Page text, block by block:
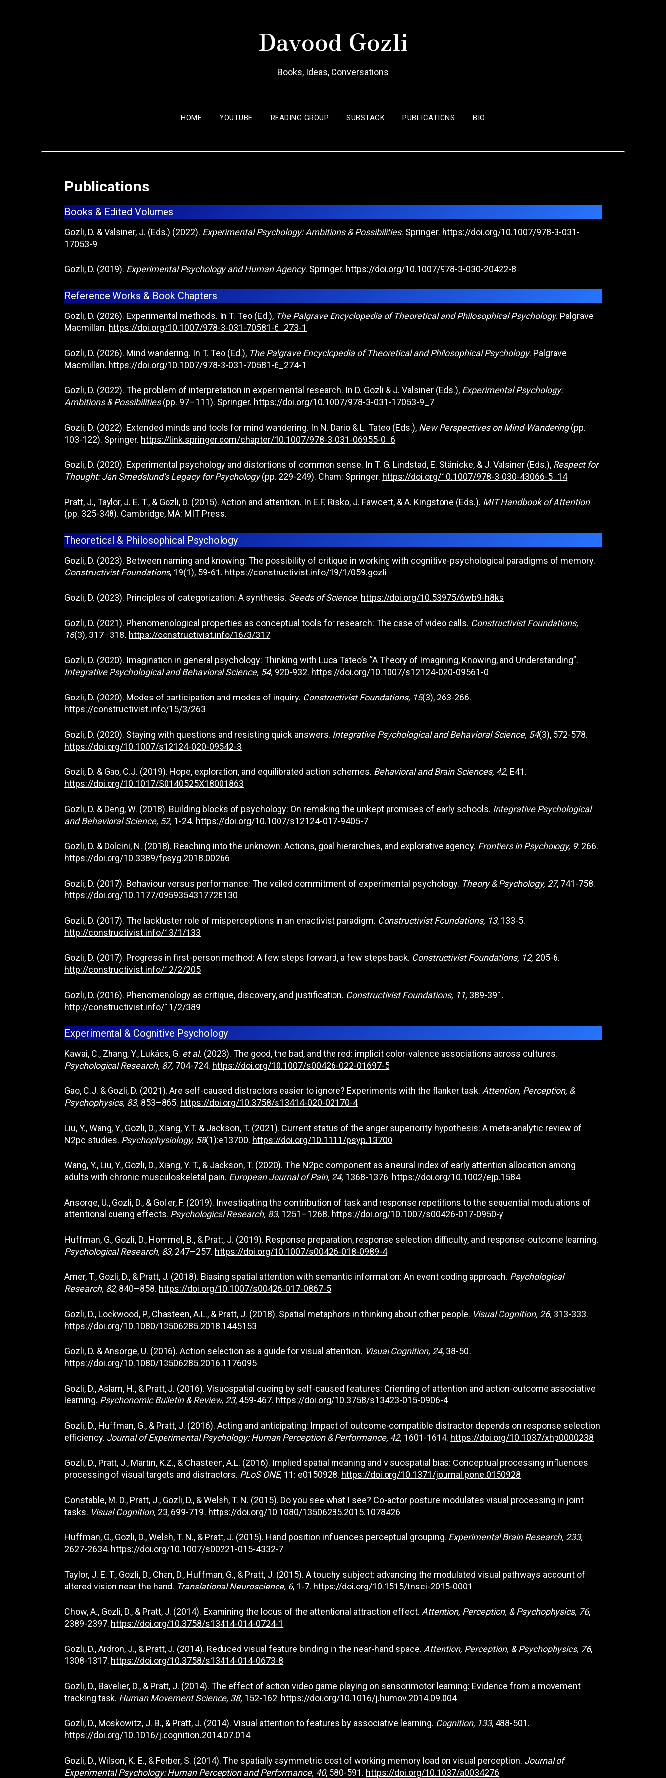
Davood Gozli
Books, Ideas, Conversations
HOME YOUTUBE READING GROUP SUBSTACK PUBLICATIONS BIO
Publications
Books & Edited Volumes
Gozli, D. & Valsiner, J. (Eds.) (2022). Experimental Psychology: Ambitions & Possibilities. Springer. https://doi.org/10.1007/978-3-031-
17053-9
Gozli, D. (2019). Experimental Psychology and Human Agency. Springer. https://doi.org/10.1007/978-3-030-20422-8
Reference Works & Book Chapters
Gozli, D. (2026). Experimental methods. In T. Teo (Ed.), The Palgrave Encyclopedia of Theoretical and Philosophical Psychology. Palgrave
Macmillan. https://doi.org/10.1007/978-3-031-70581-6_273-1
Gozli, D. (2026). Mind wandering. In T. Teo (Ed.), The Palgrave Encyclopedia of Theoretical and Philosophical Psychology. Palgrave
Macmillan. https://doi.org/10.1007/978-3-031-70581-6_274-1
Gozli, D. (2022). The problem of interpretation in experimental research. In D. Gozli & J. Valsiner (Eds.), Experimental Psychology:
Ambitions & Possibilities(pp. 97–111). Springer. https://doi.org/10.1007/978-3-031-17053-9_7
Gozli, D. (2022). Extended minds and tools for mind wandering. In N. Dario & L. Tateo (Eds.), New Perspectives on Mind-Wandering(pp.
103-122). Springer. https://link.springer.com/chapter/10.1007/978-3-031-06955-0_6
Gozli, D. (2020). Experimental psychology and distortions of common sense. In T. G. Lindstad, E. Stänicke, & J. Valsiner (Eds.), Respect for
Thought: Jan Smedslund’s Legacy for Psychology(pp. 229-249). Cham: Springer. https://doi.org/10.1007/978-3-030-43066-5_14
Pratt, J., Taylor, J. E. T., & Gozli, D. (2015). Action and attention. In E.F. Risko, J. Fawcett, & A. Kingstone (Eds.). MIT Handbook of Attention
(pp. 325-348). Cambridge, MA: MIT Press.
Theoretical & Philosophical Psychology
Gozli, D. (2023). Between naming and knowing: The possibility of critique in working with cognitive-psychological paradigms of memory.
Constructivist Foundations, 19(1), 59-61. https://constructivist.info/19/1/059.gozli
Gozli, D. (2023). Principles of categorization: A synthesis. Seeds of Science. https://doi.org/10.53975/6wb9-h8ks
Gozli, D. (2021). Phenomenological properties as conceptual tools for research: The case of video calls. Constructivist Foundations,
16(3), 317–318. https://constructivist.info/16/3/317
Gozli, D. (2020). Imagination in general psychology: Thinking with Luca Tateo’s “A Theory of Imagining, Knowing, and Understanding”.
Integrative Psychological and Behavioral Science, 54, 920-932. https://doi.org/10.1007/s12124-020-09561-0
Gozli, D. (2020). Modes of participation and modes of inquiry. Constructivist Foundations, 15(3), 263-266.
https://constructivist.info/15/3/263
Gozli, D. (2020). Staying with questions and resisting quick answers. Integrative Psychological and Behavioral Science, 54(3), 572-578.
https://doi.org/10.1007/s12124-020-09542-3
Gozli, D. & Gao, C.J. (2019). Hope, exploration, and equilibrated action schemes. Behavioral and Brain Sciences, 42, E41.
https://doi.org/10.1017/S0140525X18001863
Gozli, D. & Deng, W. (2018). Building blocks of psychology: On remaking the unkept promises of early schools. Integrative Psychological
and Behavioral Science, 52, 1-24. https://doi.org/10.1007/s12124-017-9405-7
Gozli, D. & Dolcini, N. (2018). Reaching into the unknown: Actions, goal hierarchies, and explorative agency. Frontiers in Psychology, 9: 266.
https://doi.org/10.3389/fpsyg.2018.00266
Gozli, D. (2017). Behaviour versus performance: The veiled commitment of experimental psychology. Theory & Psychology, 27, 741-758.
https://doi.org/10.1177/0959354317728130
Gozli, D. (2017). The lackluster role of misperceptions in an enactivist paradigm. Constructivist Foundations, 13, 133-5.
http://constructivist.info/13/1/133
Gozli, D. (2017). Progress in first-person method: A few steps forward, a few steps back. Constructivist Foundations, 12, 205-6.
http://constructivist.info/12/2/205
Gozli, D. (2016). Phenomenology as critique, discovery, and justification. Constructivist Foundations, 11, 389-391.
http://constructivist.info/11/2/389
Experimental & Cognitive Psychology
Kawai, C., Zhang, Y., Lukács, G. et al. (2023). The good, the bad, and the red: implicit color-valence associations across cultures.
Psychological Research, 87, 704-724. https://doi.org/10.1007/s00426-022-01697-5
Gao, C.J. & Gozli, D. (2021). Are self-caused distractors easier to ignore? Experiments with the flanker task. Attention, Perception, &
Psychophysics, 83, 853–865. https://doi.org/10.3758/s13414-020-02170-4
Liu, Y., Wang, Y., Gozli, D., Xiang, Y.T. & Jackson, T. (2021). Current status of the anger superiority hypothesis: A meta-analytic review of
N2pc studies. Psychophysiology, 58(1):e13700. https://doi.org/10.1111/psyp.13700
Wang, Y., Liu, Y., Gozli, D., Xiang, Y. T., & Jackson, T. (2020). The N2pc component as a neural index of early attention allocation among
adults with chronic musculoskeletal pain. European Journal of Pain, 24, 1368-1376. https://doi.org/10.1002/ejp.1584
Ansorge, U., Gozli, D., & Goller, F. (2019). Investigating the contribution of task and response repetitions to the sequential modulations of
attentional cueing effects. Psychological Research, 83, 1251–1268. https://doi.org/10.1007/s00426-017-0950-y
Huffman, G., Gozli, D., Hommel, B., & Pratt, J. (2019). Response preparation, response selection difficulty, and response-outcome learning.
Psychological Research, 83, 247–257. https://doi.org/10.1007/s00426-018-0989-4
Amer, T., Gozli, D., & Pratt, J. (2018). Biasing spatial attention with semantic information: An event coding approach. Psychological
Research, 82, 840–858. https://doi.org/10.1007/s00426-017-0867-5
Gozli, D., Lockwood, P., Chasteen, A.L., & Pratt, J. (2018). Spatial metaphors in thinking about other people. Visual Cognition, 26, 313-333.
https://doi.org/10.1080/13506285.2018.1445153
Gozli, D. & Ansorge, U. (2016). Action selection as a guide for visual attention. Visual Cognition, 24, 38-50.
https://doi.org/10.1080/13506285.2016.1176095
Gozli, D., Aslam, H., & Pratt, J. (2016). Visuospatial cueing by self-caused features: Orienting of attention and action-outcome associative
learning. Psychonomic Bulletin & Review, 23, 459-467. https://doi.org/10.3758/s13423-015-0906-4
Gozli, D., Huffman, G., & Pratt, J. (2016). Acting and anticipating: Impact of outcome-compatible distractor depends on response selection
efficiency. Journal of Experimental Psychology: Human Perception & Performance, 42, 1601-1614. https://doi.org/10.1037/xhp0000238
Gozli, D., Pratt, J., Martin, K.Z., & Chasteen, A.L. (2016). Implied spatial meaning and visuospatial bias: Conceptual processing influences
processing of visual targets and distractors. PLoS ONE, 11: e0150928. https://doi.org/10.1371/journal.pone.0150928
Constable, M. D., Pratt, J., Gozli, D., & Welsh, T. N. (2015). Do you see what I see? Co-actor posture modulates visual processing in joint
tasks. Visual Cognition, 23, 699-719. https://doi.org/10.1080/13506285.2015.1078426
Huffman, G., Gozli, D., Welsh, T. N., & Pratt, J. (2015). Hand position influences perceptual grouping. Experimental Brain Research, 233,
2627-2634. https://doi.org/10.1007/s00221-015-4332-7
Taylor, J. E. T., Gozli, D., Chan, D., Huffman, G., & Pratt, J. (2015). A touchy subject: advancing the modulated visual pathways account of
altered vision near the hand. Translational Neuroscience, 6, 1-7. https://doi.org/10.1515/tnsci-2015-0001
Chow, A., Gozli, D., & Pratt, J. (2014). Examining the locus of the attentional attraction effect. Attention, Perception, & Psychophysics, 76,
2389-2397. https://doi.org/10.3758/s13414-014-0724-1
Gozli, D., Ardron, J., & Pratt, J. (2014). Reduced visual feature binding in the near-hand space. Attention, Perception, & Psychophysics, 76,
1308-1317. https://doi.org/10.3758/s13414-014-0673-8
Gozli, D., Bavelier, D., & Pratt, J. (2014). The effect of action video game playing on sensorimotor learning: Evidence from a movement
tracking task. Human Movement Science, 38, 152-162. https://doi.org/10.1016/j.humov.2014.09.004
Gozli, D., Moskowitz, J. B., & Pratt, J. (2014). Visual attention to features by associative learning. Cognition, 133, 488-501.
https://doi.org/10.1016/j.cognition.2014.07.014
Gozli, D., Wilson, K. E., & Ferber, S. (2014). The spatially asymmetric cost of working memory load on visual perception. Journal of
Experimental Psychology: Human Perception and Performance, 40, 580-591. https://doi.org/10.1037/a0034276